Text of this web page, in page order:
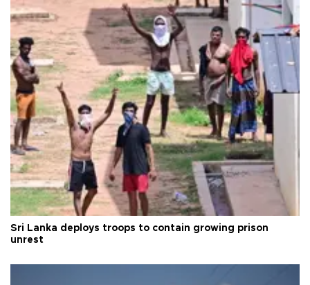
Sri Lanka deploys troops to contain growing prison
unrest